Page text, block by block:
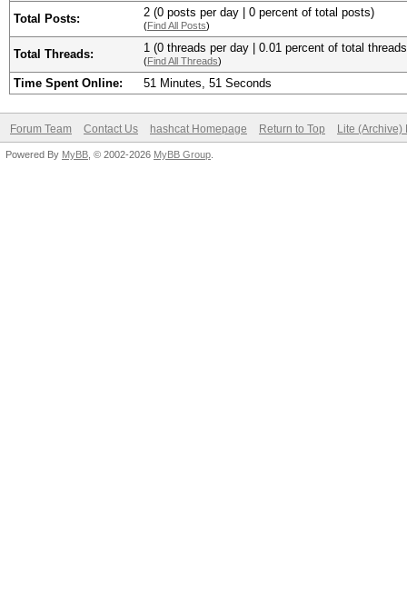
Total Posts: 2 (0 posts per day | 0 percent of total posts)
(Find All Posts)
Total Threads: 1 (0 threads per day | 0.01 percent of total
(Find All Threads)
Time Spent Online: 51 Minutes, 51 Seconds
Forum Team Contact Us hashcat Homepage Return to Top Lite (Archive)
Powered By MyBB , © 2002-2026 MyBB Group